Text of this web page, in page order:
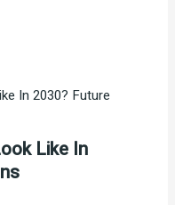
Like In